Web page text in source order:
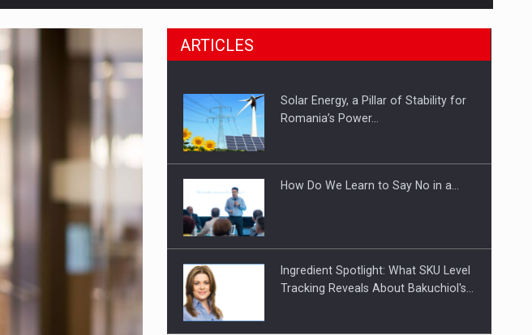
risk having their products withdrawn from the market
SCENE
participants
ARTICLES
Solar Energy, a Pillar of Stability for
Romania’s Power…
How Do We Learn to Say No in a…
Ingredient Spotlight: What SKU Level
Tracking Reveals About Bakuchiol's…